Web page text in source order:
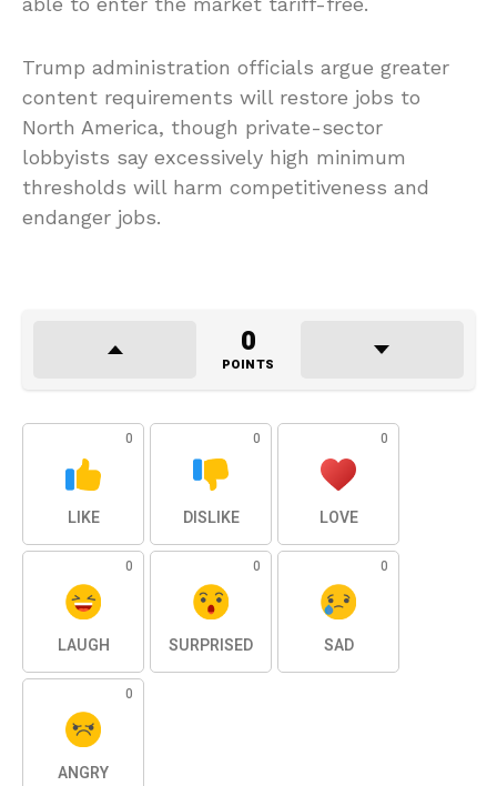
Trump administration officials argue greater
content requirements will restore jobs to
North America, though private-sector
lobbyists say excessively high minimum
thresholds will harm competitiveness and
endanger jobs.
0
POINTS
0
LIKE
0
DISLIKE
0
LOVE
0
LAUGH
0
SURPRISED
0
SAD
0
ANGRY